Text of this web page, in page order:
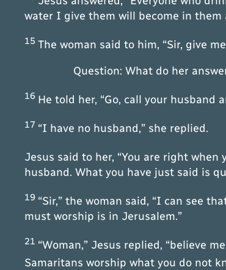
water I give them will become in
15 The woman said to him, “Sir, give
Question: What do her
16 He told her, “Go, call your husband
17 “I have no husband,” she replied.
Jesus said to her, “You are right when
husband. What you have just said is
19 “Sir,” the woman said, “I can see
must worship is in Jerusalem.”
21 “Woman,” Jesus replied, “believe
Samaritans worship what you do not